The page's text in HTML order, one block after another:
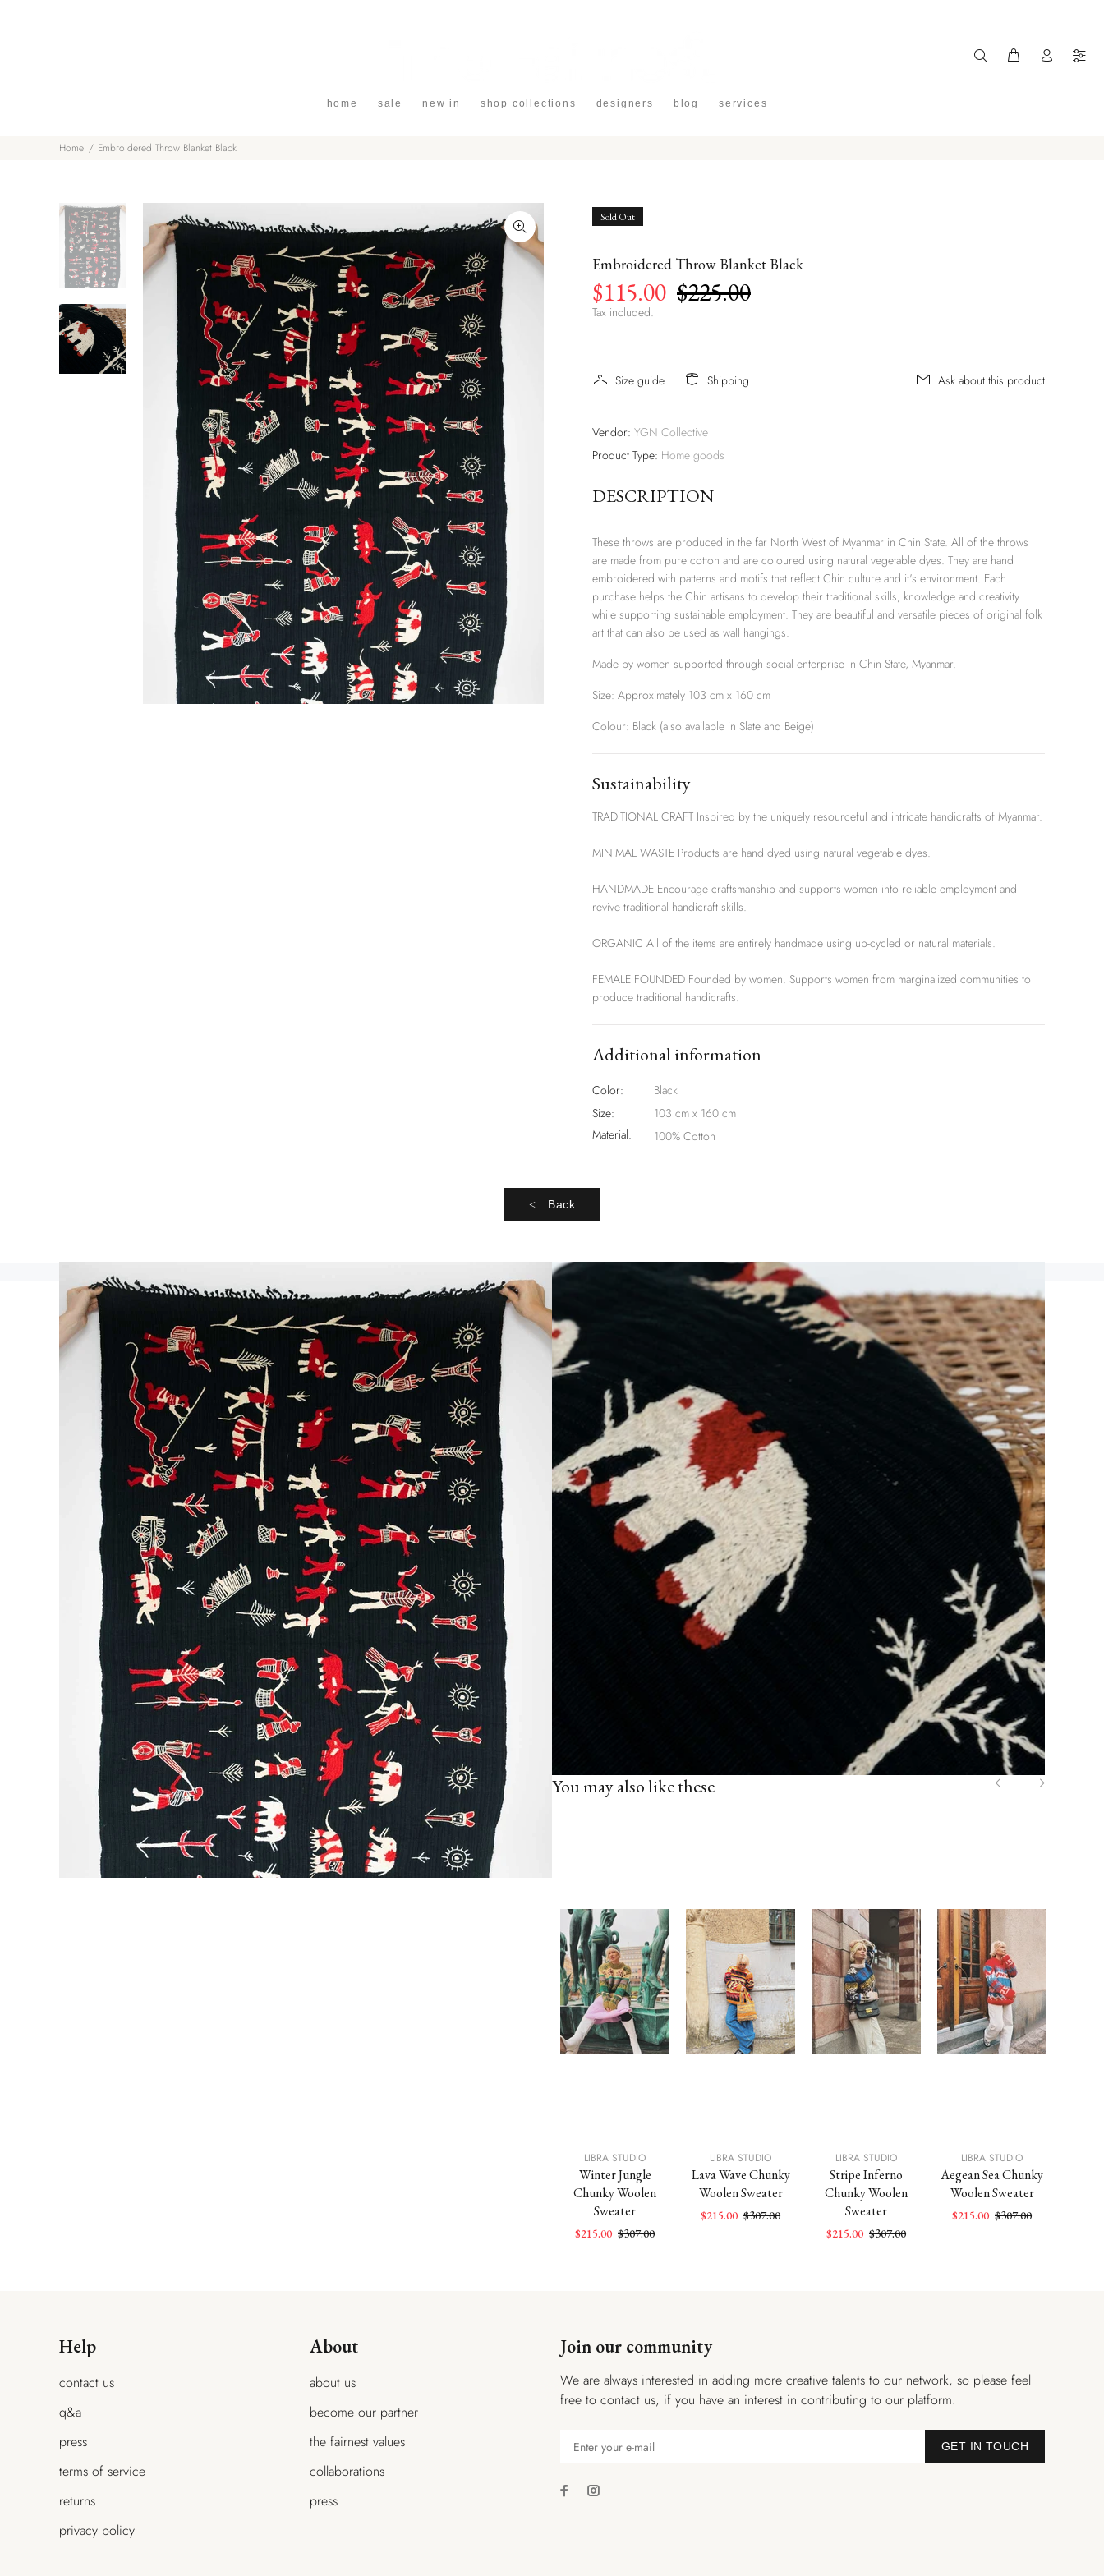
home sale new in shop collections designers blog services
Home Embroidered Throw Blanket Black
Sold Out
Embroidered Throw Blanket Black
$115.00 $225.00
Tax included.
Size guide Shipping Ask about this product
Vendor: YGN Collective
Product Type: Home goods
DESCRIPTION
These throws are produced in the far North West of Myanmar in Chin State. All of the throws
are made from pure cotton and are coloured using natural vegetable dyes. They are hand
embroidered with patterns and motifs that reflect Chin culture and it's environment. Each
purchase helps the Chin artisans to develop their traditional skills, knowledge and creativity
while supporting sustainable employment. They are beautiful and versatile pieces of original folk
art that can also be used as wall hangings.
Made by women supported through social enterprise in Chin State, Myanmar.
Size: Approximately 103 cm x 160 cm
Colour: Black (also available in Slate and Beige)
Sustainability
TRADITIONAL CRAFT Inspired by the uniquely resourceful and intricate handicrafts of Myanmar.
MINIMAL WASTE Products are hand dyed using natural vegetable dyes.
HANDMADE Encourage craftsmanship and supports women into reliable employment and
revive traditional handicraft skills.
ORGANIC All of the items are entirely handmade using up-cycled or natural materials.
FEMALE FOUNDED Founded by women. Supports women from marginalized communities to
produce traditional handicrafts.
Additional information
Color:
Black
Size:
103 cm x 160 cm
Material:
100% Cotton
Back
You may also like these
Sold Out
LIBRA STUDIO
Winter Jungle
Chunky Woolen
Sweater
$215.00 $307.00
LIBRA STUDIO
Lava Wave Chunky
Woolen Sweater
$215.00 $307.00
LIBRA STUDIO
Stripe Inferno
Chunky Woolen
Sweater
$215.00 $307.00
LIBRA STUDIO
Aegean Sea Chunky
Woolen Sweater
$215.00 $307.00
Help
contact us
q&a
press
terms of service
returns
privacy policy
About
about us
become our partner
the fairnest values
collaborations
press
Join our community
We are always interested in adding more creative talents to our network, so please feel
free to contact us, if you have an interest in contributing to our platform.
GET IN TOUCH